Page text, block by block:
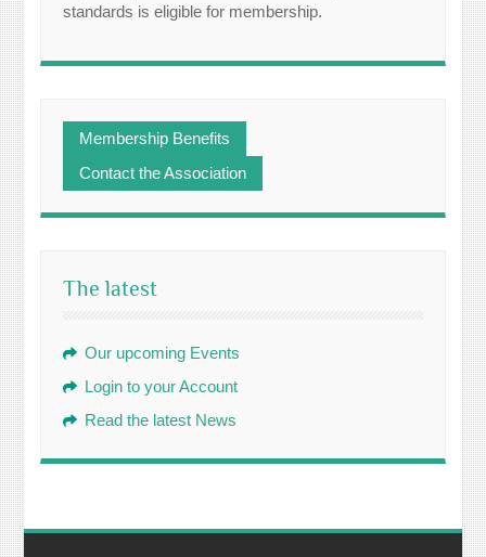
standards is eligible for membership.
Membership Benefits
Contact the Association
The latest
Our upcoming Events
Login to your Account
Read the latest News